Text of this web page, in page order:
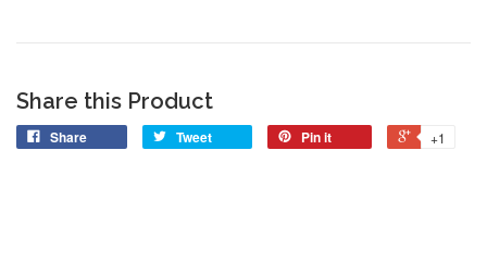
Share this Product
Share Tweet Pin it +1